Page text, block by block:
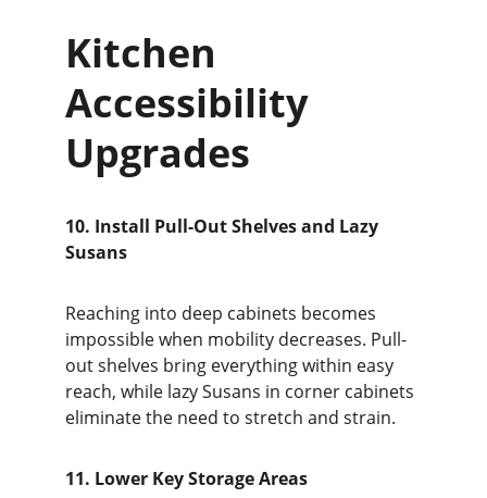
Kitchen
Accessibility
Upgrades
10. Install Pull-Out Shelves and Lazy
Susans
Reaching into deep cabinets becomes
impossible when mobility decreases. Pull-
out shelves bring everything within easy
reach, while lazy Susans in corner cabinets
eliminate the need to stretch and strain.
11. Lower Key Storage Areas